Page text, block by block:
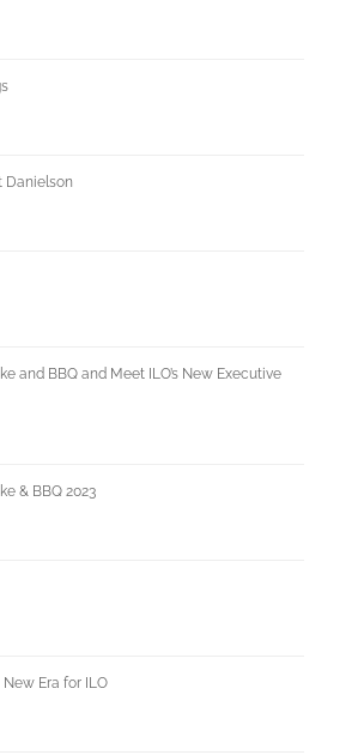
Danielson
and BBQ and Meet ILO’s New Executive
& BBQ 2023
Era for ILO